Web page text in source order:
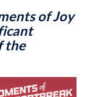
of Joy
the